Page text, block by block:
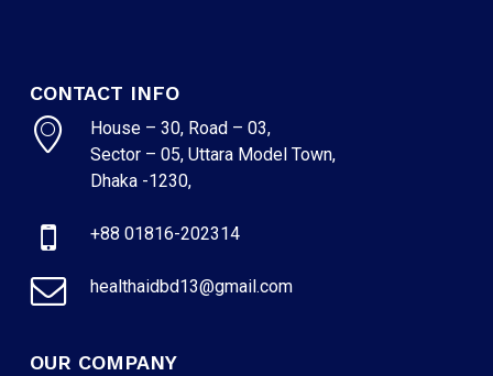
CONTACT INFO
House – 30, Road – 03,
Sector – 05, Uttara Model Town,
Dhaka -1230,
+88 01816-202314
healthaidbd13@gmail.com
OUR COMPANY